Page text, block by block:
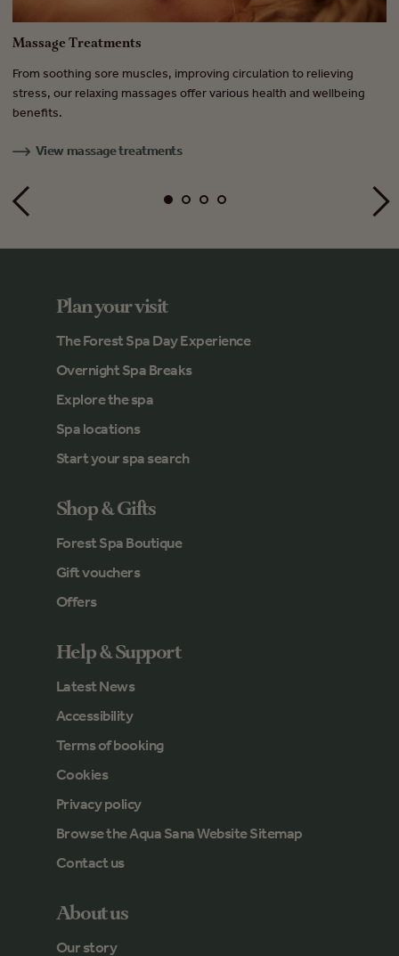
Massage Treatments
From soothing sore muscles, improving circulation to relieving
stress, our relaxing massages offer various health and wellbeing
benefits.
View massage treatments
Plan your visit
The Forest Spa Day Experience
Overnight Spa Breaks
Explore the spa
Spa locations
Start your spa search
Shop & Gifts
Forest Spa Boutique
Gift vouchers
Offers
Help & Support
Latest News
Accessibility
Terms of booking
Cookies
Privacy policy
Browse the Aqua Sana Website Sitemap
Contact us
About us
Our story